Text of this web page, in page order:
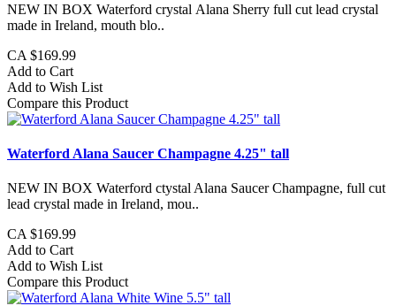
NEW IN BOX Waterford crystal Alana Sherry full cut lead crystal
made in Ireland, mouth blo..
CA $169.99
Add to Cart
Add to Wish List
Compare this Product
Waterford Alana Saucer Champagne 4.25" tall
NEW IN BOX Waterford ctystal Alana Saucer Champagne, full cut
lead crystal made in Ireland, mou..
CA $169.99
Add to Cart
Add to Wish List
Compare this Product